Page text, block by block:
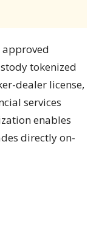
approved
tokenized
dealer license,
services
enables
directly on-